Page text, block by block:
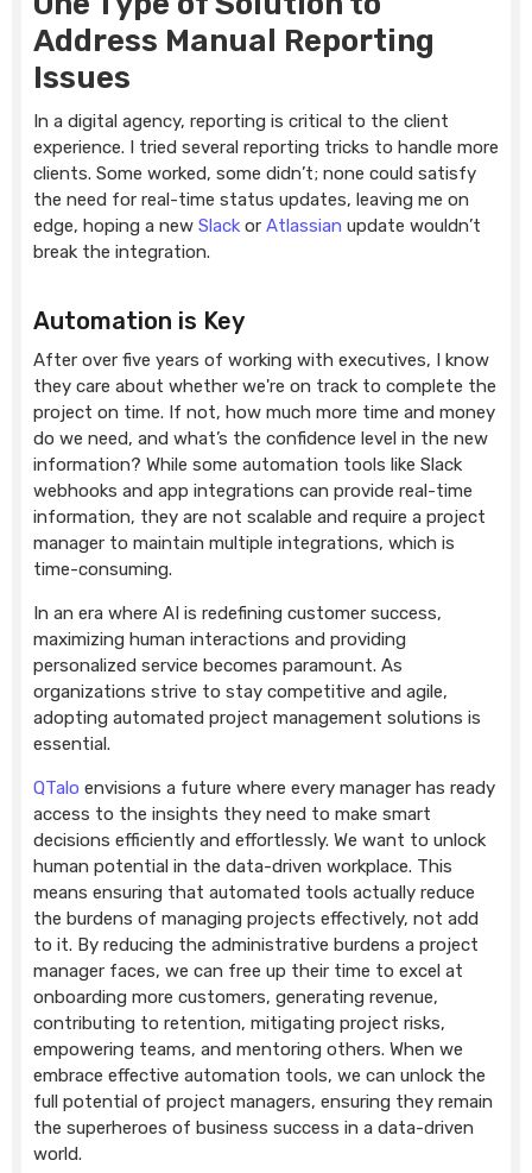
Address Manual Reporting
Issues
In a digital agency, reporting is critical to the client
experience. I tried several reporting tricks to handle more
clients. Some worked, some didn’t; none could satisfy
the need for real-time status updates, leaving me on
edge, hoping a new Slack or Atlassian update wouldn’t
break the integration.
Automation is Key
After over five years of working with executives, I know
they care about whether we're on track to complete the
project on time. If not, how much more time and money
do we need, and what’s the confidence level in the new
information? While some automation tools like Slack
webhooks and app integrations can provide real-time
information, they are not scalable and require a project
manager to maintain multiple integrations, which is
time-consuming.
In an era where AI is redefining customer success,
maximizing human interactions and providing
personalized service becomes paramount. As
organizations strive to stay competitive and agile,
adopting automated project management solutions is
essential.
QTalo envisions a future where every manager has ready
access to the insights they need to make smart
decisions efficiently and effortlessly. We want to unlock
human potential in the data-driven workplace. This
means ensuring that automated tools actually reduce
the burdens of managing projects effectively, not add
to it. By reducing the administrative burdens a project
manager faces, we can free up their time to excel at
onboarding more customers, generating revenue,
contributing to retention, mitigating project risks,
empowering teams, and mentoring others. When we
embrace effective automation tools, we can unlock the
full potential of project managers, ensuring they remain
the superheroes of business success in a data-driven
world.